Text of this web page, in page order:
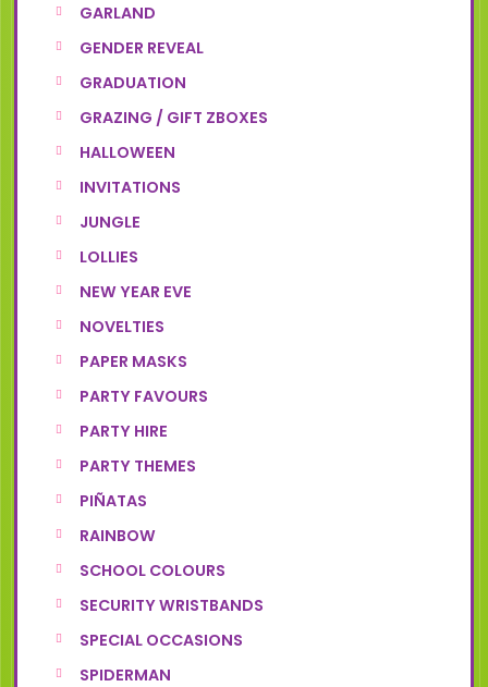
GARLAND
GENDER REVEAL
GRADUATION
GRAZING / GIFT ZBOXES
HALLOWEEN
INVITATIONS
JUNGLE
LOLLIES
NEW YEAR EVE
NOVELTIES
PAPER MASKS
PARTY FAVOURS
PARTY HIRE
PARTY THEMES
PIÑATAS
RAINBOW
SCHOOL COLOURS
SECURITY WRISTBANDS
SPECIAL OCCASIONS
SPIDERMAN